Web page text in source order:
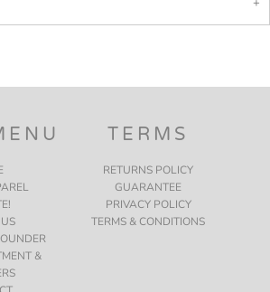
&
TERMS
RETURNS POLICY
GUARANTEE
PRIVACY POLICY
TERMS & CONDITIONS